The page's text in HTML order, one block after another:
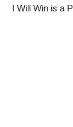
I Will Win is a